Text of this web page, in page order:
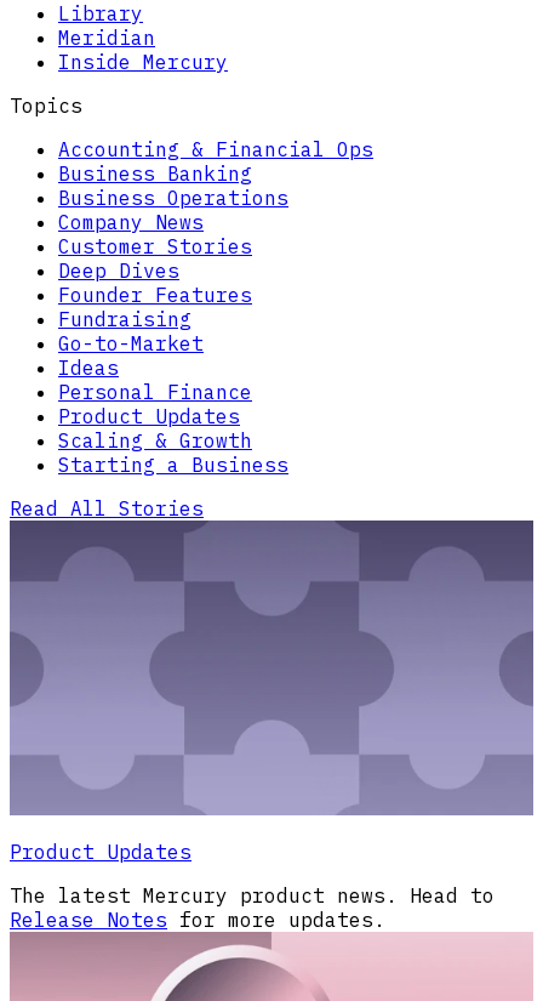
Library
Meridian
Inside Mercury
Topics
Accounting & Financial Ops
Business Banking
Business Operations
Company News
Customer Stories
Deep Dives
Founder Features
Fundraising
Go-to-Market
Ideas
Personal Finance
Product Updates
Scaling & Growth
Starting a Business
Read All Stories
Product Updates
The latest Mercury product news. Head to
Release Notes for more updates.